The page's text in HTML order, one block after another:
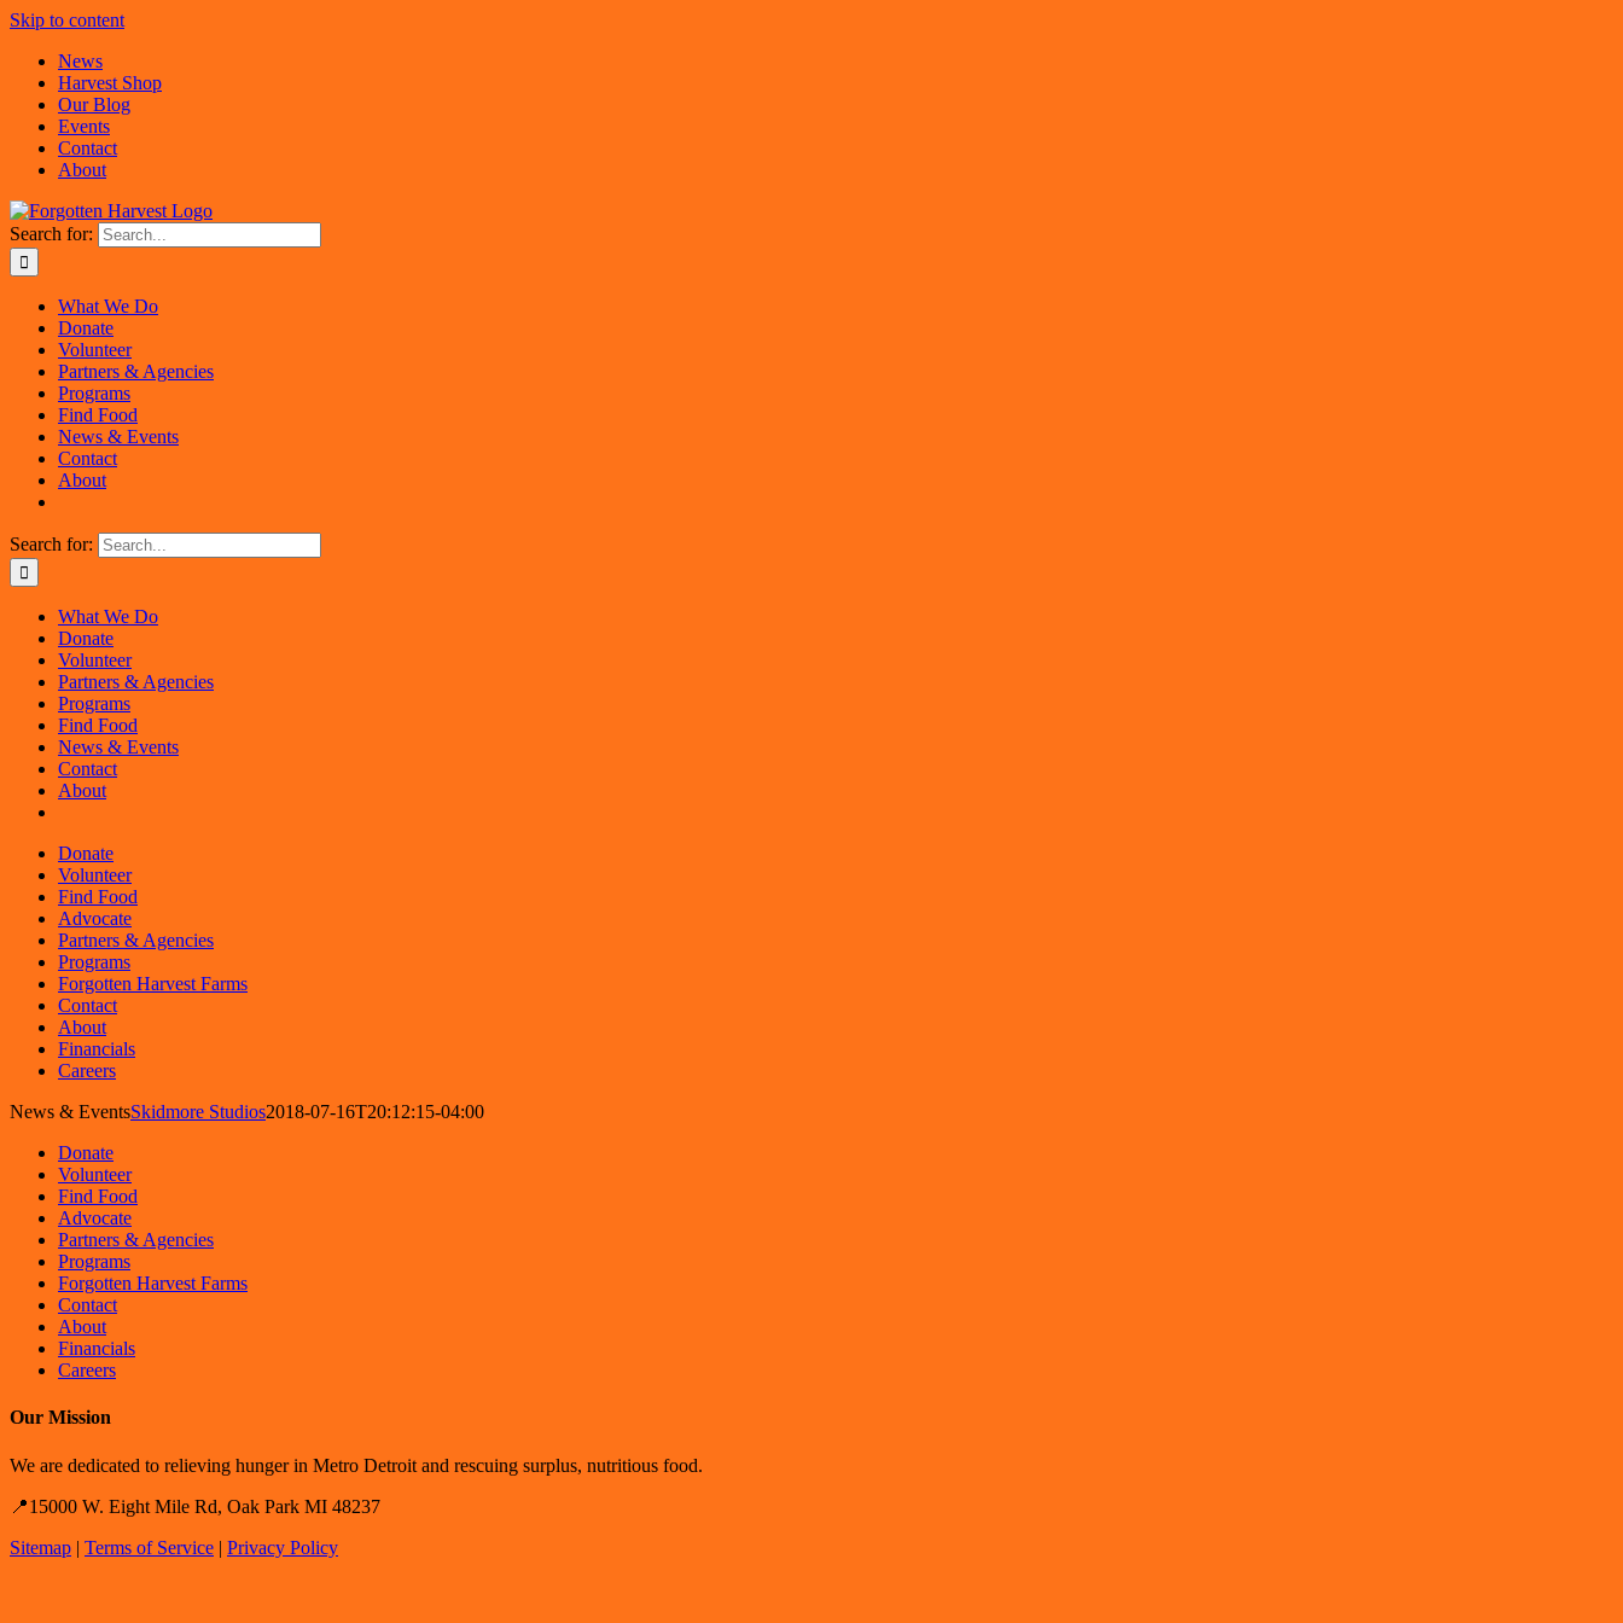
Skip to content
News
Harvest Shop
Our Blog
Events
Contact
About
Search for:
What We Do
Donate
Volunteer
Partners & Agencies
Programs
Find Food
News & Events
Contact
About
Search for:
What We Do
Donate
Volunteer
Partners & Agencies
Programs
Find Food
News & Events
Contact
About
Donate
Volunteer
Find Food
Advocate
Partners & Agencies
Programs
Forgotten Harvest Farms
Contact
About
Financials
Careers
News & EventsSkidmore Studios2018-07-16T20:12:15-04:00
Donate
Volunteer
Find Food
Advocate
Partners & Agencies
Programs
Forgotten Harvest Farms
Contact
About
Financials
Careers
Our Mission
We are dedicated to relieving hunger in Metro Detroit and rescuing surplus, nutritious food.
📍15000 W. Eight Mile Rd, Oak Park MI 48237
Sitemap | Terms of Service | Privacy Policy